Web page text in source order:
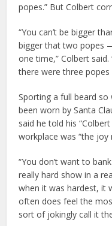
popes.” But Colbert
“You can’t be bigger
bigger that two popes
one time,” Colbert said.
there were three
Sporting a full beard
been worn by Santa
said he told his
workplace was “the joy
“You don’t want to
really hard show in a
when it was hardest, it
often does feel the
sort of jokingly call it